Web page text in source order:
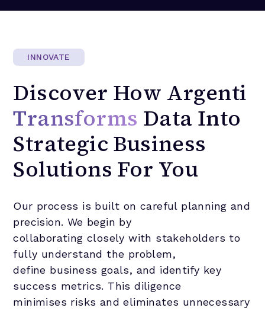
INNOVATE
Discover How Argenti
Transforms Data Into
Strategic Business
Solutions For You
Our process is built on careful planning and
precision. We begin by
collaborating closely with stakeholders to
fully understand the problem,
define business goals, and identify key
success metrics. This diligence
minimises risks and eliminates unnecessary